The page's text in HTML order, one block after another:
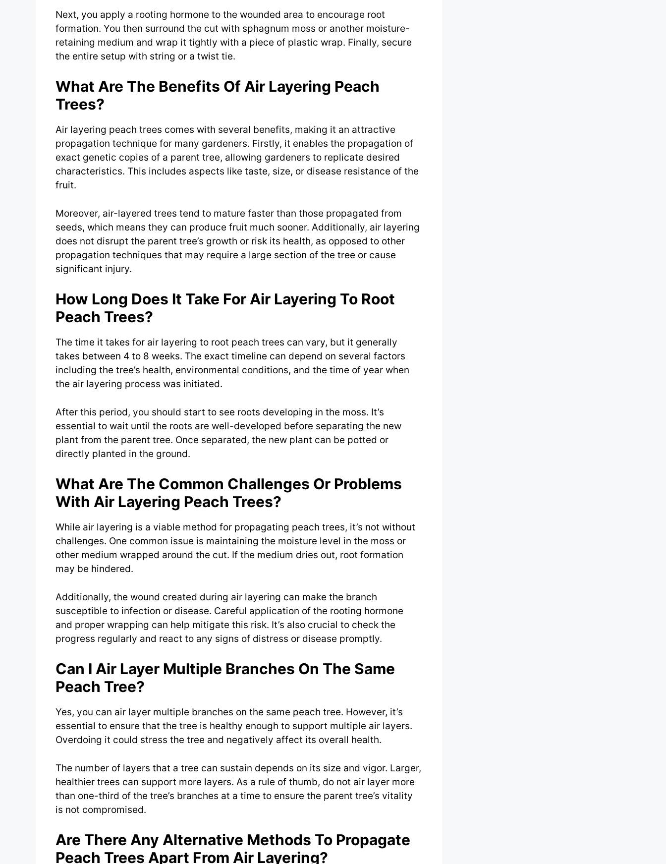
Next, you apply a rooting hormone to the wounded area to encourage root
formation. You then surround the cut with sphagnum moss or another moisture-
retaining medium and wrap it tightly with a piece of plastic wrap. Finally, secure
the entire setup with string or a twist tie.
What Are The Benefits Of Air Layering Peach
Trees?
Air layering peach trees comes with several benefits, making it an attractive
propagation technique for many gardeners. Firstly, it enables the propagation of
exact genetic copies of a parent tree, allowing gardeners to replicate desired
characteristics. This includes aspects like taste, size, or disease resistance of the
fruit.
Moreover, air-layered trees tend to mature faster than those propagated from
seeds, which means they can produce fruit much sooner. Additionally, air layering
does not disrupt the parent tree’s growth or risk its health, as opposed to other
propagation techniques that may require a large section of the tree or cause
significant injury.
How Long Does It Take For Air Layering To Root
Peach Trees?
The time it takes for air layering to root peach trees can vary, but it generally
takes between 4 to 8 weeks. The exact timeline can depend on several factors
including the tree’s health, environmental conditions, and the time of year when
the air layering process was initiated.
After this period, you should start to see roots developing in the moss. It’s
essential to wait until the roots are well-developed before separating the new
plant from the parent tree. Once separated, the new plant can be potted or
directly planted in the ground.
What Are The Common Challenges Or Problems
With Air Layering Peach Trees?
While air layering is a viable method for propagating peach trees, it’s not without
challenges. One common issue is maintaining the moisture level in the moss or
other medium wrapped around the cut. If the medium dries out, root formation
may be hindered.
Additionally, the wound created during air layering can make the branch
susceptible to infection or disease. Careful application of the rooting hormone
and proper wrapping can help mitigate this risk. It’s also crucial to check the
progress regularly and react to any signs of distress or disease promptly.
Can I Air Layer Multiple Branches On The Same
Peach Tree?
Yes, you can air layer multiple branches on the same peach tree. However, it’s
essential to ensure that the tree is healthy enough to support multiple air layers.
Overdoing it could stress the tree and negatively affect its overall health.
The number of layers that a tree can sustain depends on its size and vigor. Larger,
healthier trees can support more layers. As a rule of thumb, do not air layer more
than one-third of the tree’s branches at a time to ensure the parent tree’s vitality
is not compromised.
Are There Any Alternative Methods To Propagate
Peach Trees Apart From Air Layering?